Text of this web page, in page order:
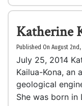
Katherine
Published On August
July 25, 2014
Kailua-Kona, an
geological
She was born in